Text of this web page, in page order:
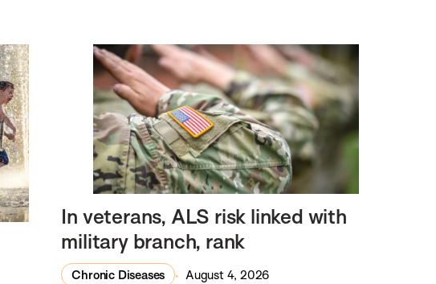
In veterans, ALS risk linked with
military branch, rank
Chronic Diseases August 4, 2026